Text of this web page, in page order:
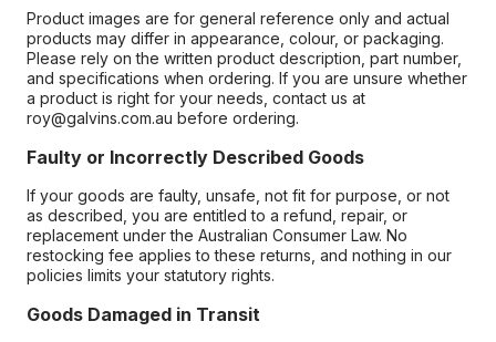
Product images are for general reference only and actual
products may differ in appearance, colour, or packaging.
Please rely on the written product description, part number,
and specifications when ordering. If you are unsure whether
a product is right for your needs, contact us at
roy@galvins.com.au before ordering.
Faulty or Incorrectly Described Goods
If your goods are faulty, unsafe, not fit for purpose, or not
as described, you are entitled to a refund, repair, or
replacement under the Australian Consumer Law. No
restocking fee applies to these returns, and nothing in our
policies limits your statutory rights.
Goods Damaged in Transit